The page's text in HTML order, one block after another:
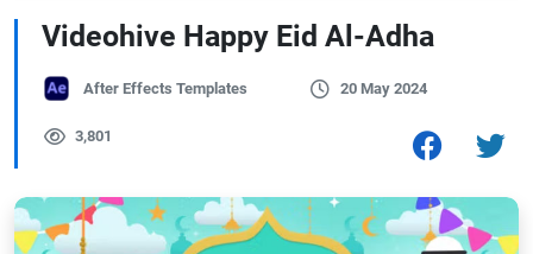
Videohive Happy Eid Al-Adha
After Effects Templates 20 May 2024
3,801